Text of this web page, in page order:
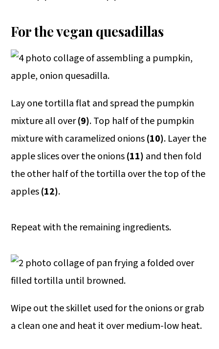
For the vegan quesadillas
Lay one tortilla flat and spread the pumpkin
mixture all over(9). Top half of the pumpkin
mixture with caramelized onions(10). Layer the
apple slices over the onions(11) and then fold
the other half of the tortilla over the top of the
apples(12).
Repeat with the remaining ingredients.
Wipe out the skillet used for the onions or grab
a clean one and heat it over medium-low heat.